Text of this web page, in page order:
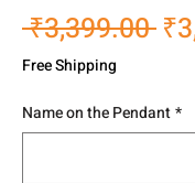
₹3,399.00
Free Shipping
Name on the Pendant*